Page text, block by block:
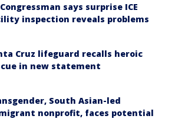
Congressman says surprise ICE
inspection reveals problems
Cruz lifeguard recalls heroic
in new statement
South Asian-led
nonprofit, faces potential